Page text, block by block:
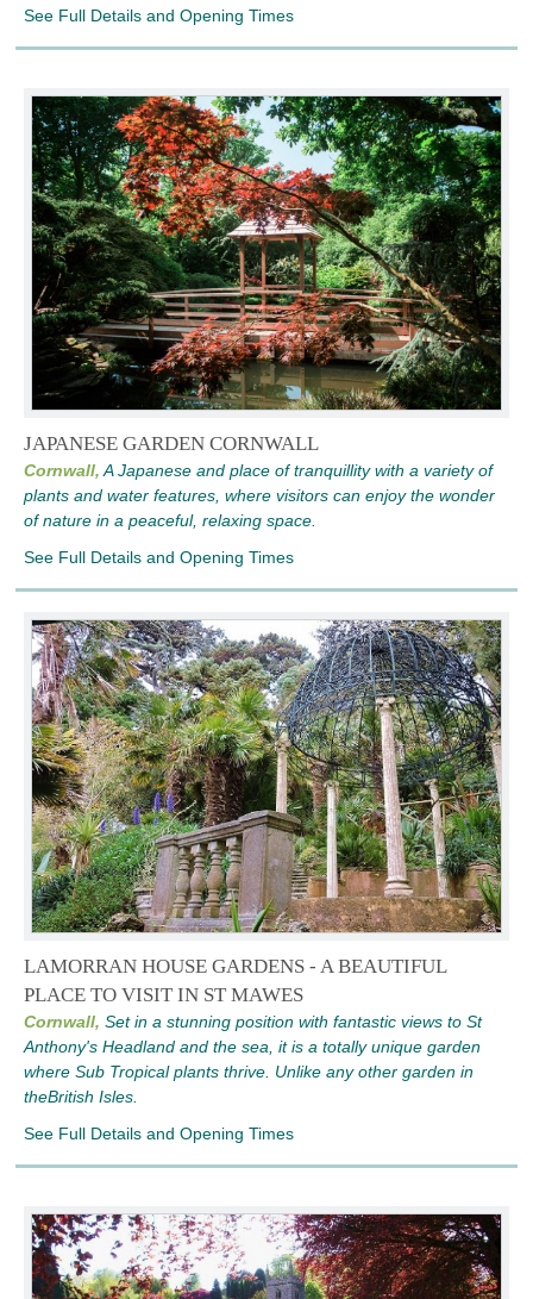
See Full Details and Opening Times
JAPANESE GARDEN CORNWALL
Cornwall, A Japanese and place of tranquillity with a variety of
plants and water features, where visitors can enjoy the wonder
of nature in a peaceful, relaxing space.
See Full Details and Opening Times
LAMORRAN HOUSE GARDENS - A BEAUTIFUL
PLACE TO VISIT IN ST MAWES
Cornwall, Set in a stunning position with fantastic views to St
Anthony's Headland and the sea, it is a totally unique garden
where Sub Tropical plants thrive. Unlike any other garden in
theBritish Isles.
See Full Details and Opening Times